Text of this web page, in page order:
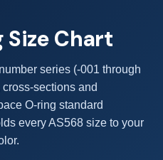
Size Chart
series (-001 through
sections and
O-ring standard
every AS568 size to your